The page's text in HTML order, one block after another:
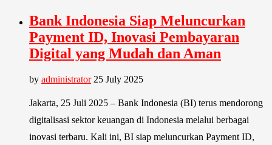
Bank Indonesia Siap Meluncurkan
Payment ID, Inovasi Pembayaran
Digital yang Mudah dan Aman
by administrator 25 July 2025
Jakarta, 25 Juli 2025 – Bank Indonesia (BI) terus mendorong
digitalisasi sektor keuangan di Indonesia melalui berbagai
inovasi terbaru. Kali ini, BI siap meluncurkan Payment ID,